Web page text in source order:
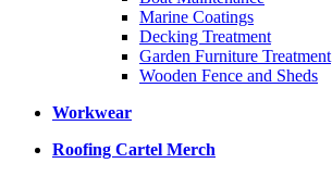
Marine Coatings
Decking Treatment
Garden Furniture Treatment
Wooden Fence and Sheds
Workwear
Roofing Cartel Merch